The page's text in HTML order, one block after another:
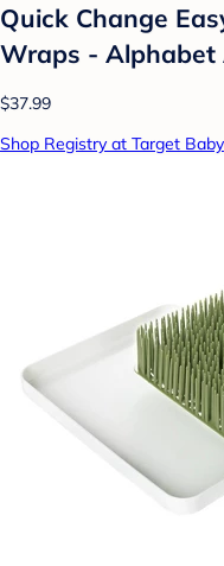
Quick Change
Wraps - Alphabet
$37.99
Shop Registry at Target Baby